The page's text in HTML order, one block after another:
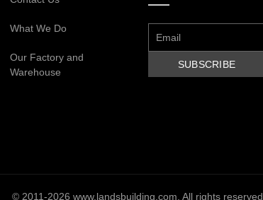
What We Do
Our Factory and
Warehouse
© 2011-2026 www.landsbuilding.com . All rights reserved